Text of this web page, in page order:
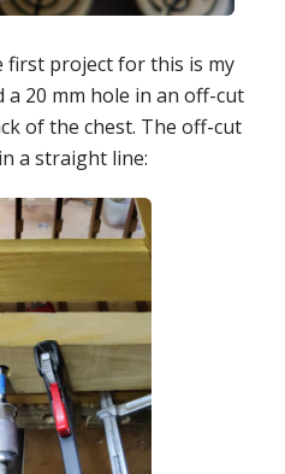
first project for this is my
20 mm hole in an off-cut
of the chest. The off-cut
a straight line: